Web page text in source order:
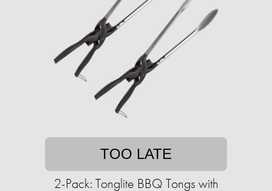
TOO LATE
2-Pack: Tonglite BBQ Tongs with